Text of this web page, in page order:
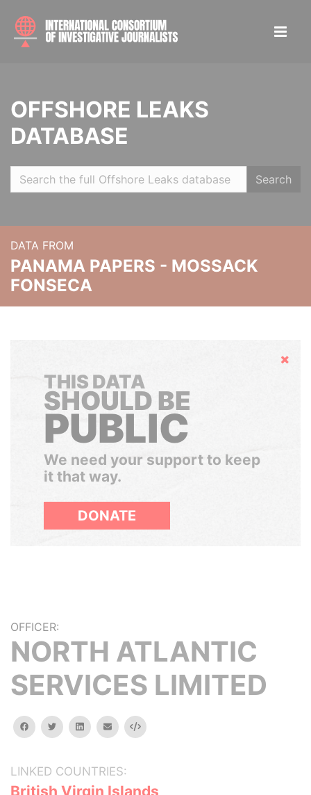
OFFSHORE LEAKS
DATABASE
Search
DATA FROM
PANAMA PAPERS - MOSSACK
FONSECA
Hide
THIS DATA
SHOULD BE
PUBLIC
We need your support to keep
it that way.
DONATE
OFFICER:
NORTH ATLANTIC
SERVICES LIMITED
facebooktwitterlinkedinemail Embed
LINKED COUNTRIES:
British Virgin Islands